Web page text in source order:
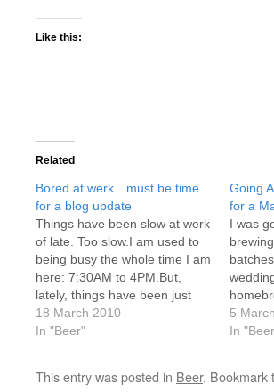
Like this:
Related
Bored at werk…must be time
for a blog update
Things have been slow at werk
of late. Too slow.I am used to
being busy the whole time I am
here: 7:30AM to 4PM.But,
lately, things have been just
dead.I won't have anything to
do until 8 or 9, if I get anything,
18 March 2010
In "Beer"
Going
for a
I was
some
them
they
5
In
This entry was posted in Beer. Bookmark